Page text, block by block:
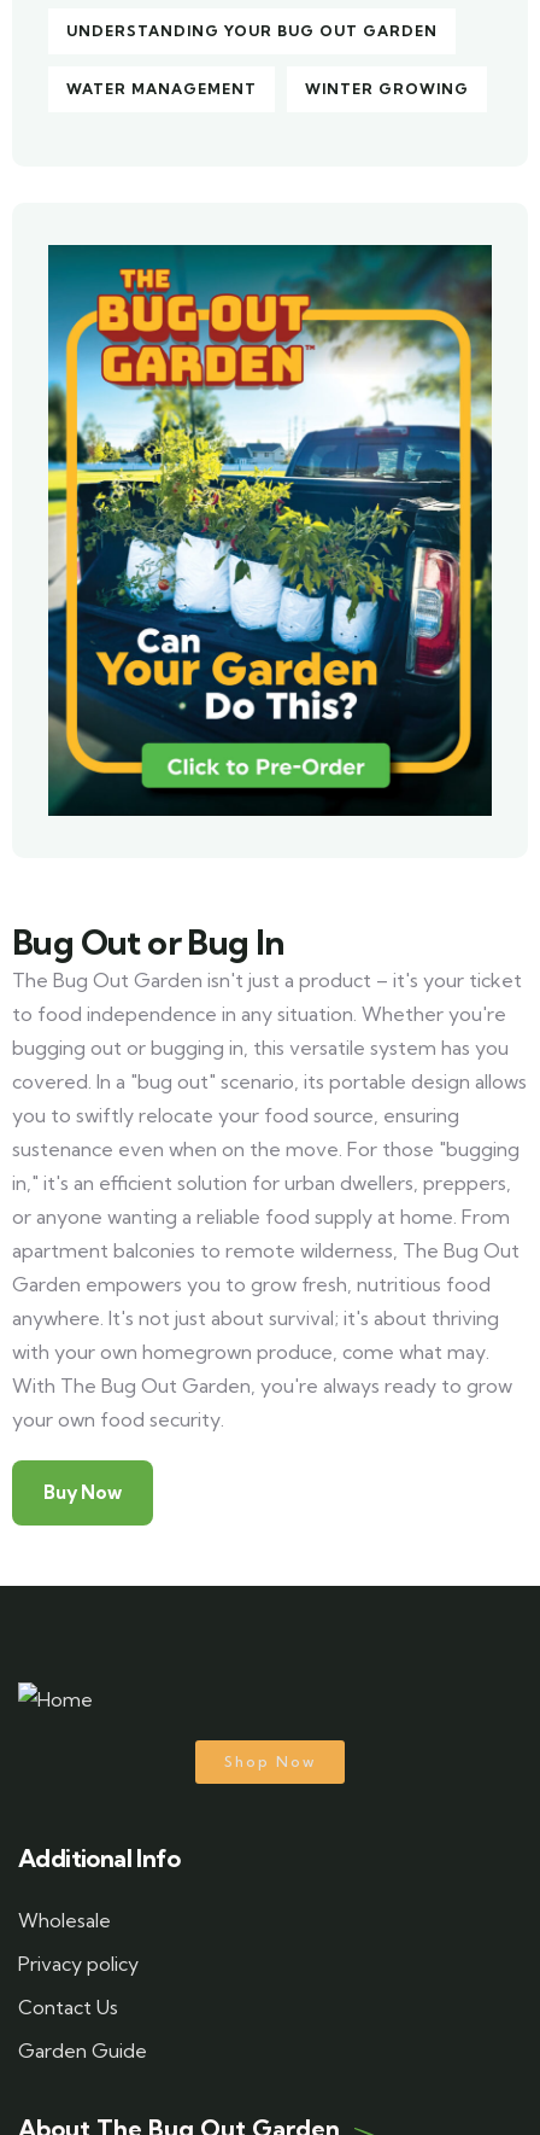
UNDERSTANDING YOUR BUG OUT GARDEN
WATER MANAGEMENT WINTER GROWING
Bug Out or Bug In
The Bug Out Garden isn't just a product – it's your ticket
to food independence in any situation. Whether you're
bugging out or bugging in, this versatile system has you
covered. In a "bug out" scenario, its portable design allows
you to swiftly relocate your food source, ensuring
sustenance even when on the move. For those "bugging
in," it's an efficient solution for urban dwellers, preppers,
or anyone wanting a reliable food supply at home. From
apartment balconies to remote wilderness, The Bug Out
Garden empowers you to grow fresh, nutritious food
anywhere. It's not just about survival; it's about thriving
with your own homegrown produce, come what may.
With The Bug Out Garden, you're always ready to grow
your own food security.
Buy Now
Shop Now
Additional Info
Wholesale
Privacy policy
Contact Us
Garden Guide
About The Bug Out Garden